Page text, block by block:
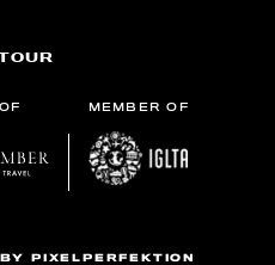
MEMBER OF
PIXELPERFEKTION